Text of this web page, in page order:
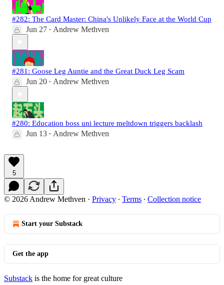
#282: The Card Master: China's Unlikely Face at the World Cup
Jun 27 • Andrew Methven
#281: Goose Leg Auntie and the Great Duck Leg Scam
Jun 20 • Andrew Methven
#280: Education boss uni lecture meltdown triggers backlash
Jun 13 • Andrew Methven
5
© 2026 Andrew Methven · Privacy ∙ Terms ∙ Collection notice
Start your Substack
Get the app
Substack is the home for great culture